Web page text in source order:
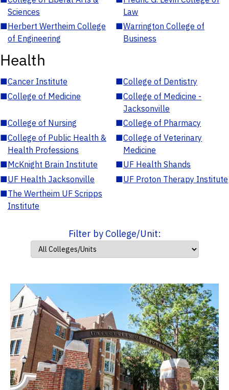
Sciences
Law
■Herbert Wertheim College
of Engineering
■Warrington College of
Business
Health
■Cancer Institute ■College of Dentistry
■College of Medicine ■College of Medicine -
Jacksonville
■College of Nursing ■College of Pharmacy
■College of Public Health &
Health Professions
■College of Veterinary
Medicine
■McKnight Brain Institute ■UF Health Shands
■UF Health Jacksonville ■UF Proton Therapy Institute
■The Wertheim UF Scripps
Institute
Filter by College/Unit: